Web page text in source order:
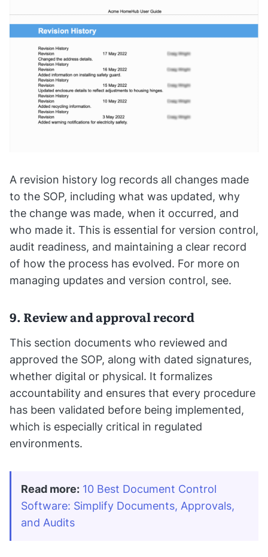
A revision history log records all changes made
to the SOP, including what was updated, why
the change was made, when it occurred, and
who made it. This is essential for version control,
audit readiness, and maintaining a clear record
of how the process has evolved. For more on
managing updates and version control, see.
9. Review and approval record
This section documents who reviewed and
approved the SOP, along with dated signatures,
whether digital or physical. It formalizes
accountability and ensures that every procedure
has been validated before being implemented,
which is especially critical in regulated
environments.
Read more: 10 Best Document Control
Software: Simplify Documents, Approvals,
and Audits